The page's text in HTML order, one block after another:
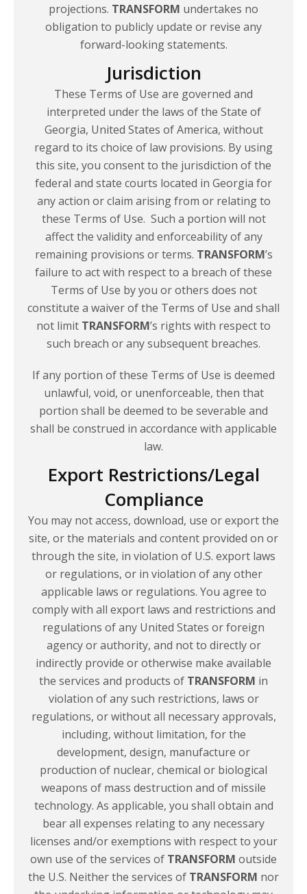
projections. TRANSFORM undertakes no
obligation to publicly update or revise any
forward-looking statements.
Jurisdiction
These Terms of Use are governed and
interpreted under the laws of the State of
Georgia, United States of America, without
regard to its choice of law provisions. By using
this site, you consent to the jurisdiction of the
federal and state courts located in Georgia for
any action or claim arising from or relating to
these Terms of Use. Such a portion will not
affect the validity and enforceability of any
remaining provisions or terms. TRANSFORM’s
failure to act with respect to a breach of these
Terms of Use by you or others does not
constitute a waiver of the Terms of Use and shall
not limit TRANSFORM’s rights with respect to
such breach or any subsequent breaches.
If any portion of these Terms of Use is deemed
unlawful, void, or unenforceable, then that
portion shall be deemed to be severable and
shall be construed in accordance with applicable
law.
Export Restrictions/Legal
Compliance
You may not access, download, use or export the
site, or the materials and content provided on or
through the site, in violation of U.S. export laws
or regulations, or in violation of any other
applicable laws or regulations. You agree to
comply with all export laws and restrictions and
regulations of any United States or foreign
agency or authority, and not to directly or
indirectly provide or otherwise make available
the services and products of TRANSFORM in
violation of any such restrictions, laws or
regulations, or without all necessary approvals,
including, without limitation, for the
development, design, manufacture or
production of nuclear, chemical or biological
weapons of mass destruction and of missile
technology. As applicable, you shall obtain and
bear all expenses relating to any necessary
licenses and/or exemptions with respect to your
own use of the services of TRANSFORM outside
the U.S. Neither the services of TRANSFORM nor